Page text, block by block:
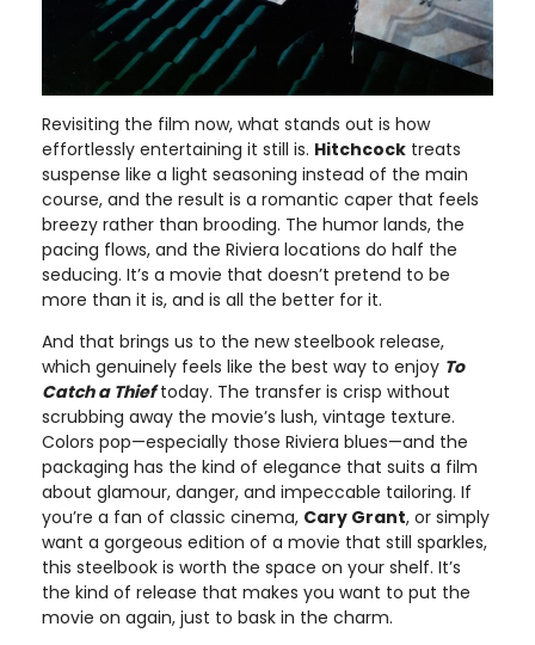
Revisiting the film now, what stands out is how
effortlessly entertaining it still is. Hitchcock treats
suspense like a light seasoning instead of the main
course, and the result is a romantic caper that feels
breezy rather than brooding. The humor lands, the
pacing flows, and the Riviera locations do half the
seducing. It’s a movie that doesn’t pretend to be
more than it is, and is all the better for it.
And that brings us to the new steelbook release,
which genuinely feels like the best way to enjoy To
Catch a Thieftoday. The transfer is crisp without
scrubbing away the movie’s lush, vintage texture.
Colors pop—especially those Riviera blues—and the
packaging has the kind of elegance that suits a film
about glamour, danger, and impeccable tailoring. If
you’re a fan of classic cinema, Cary Grant, or simply
want a gorgeous edition of a movie that still sparkles,
this steelbook is worth the space on your shelf. It’s
the kind of release that makes you want to put the
movie on again, just to bask in the charm.